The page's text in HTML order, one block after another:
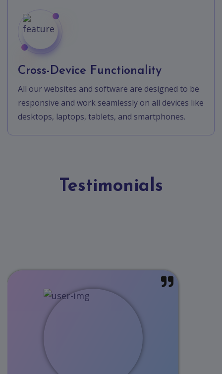
Cross-Device Functionality
All our websites and software are designed to be
responsive and work seamlessly on all devices like
desktops, laptops, tablets, and smartphones.
Testimonials